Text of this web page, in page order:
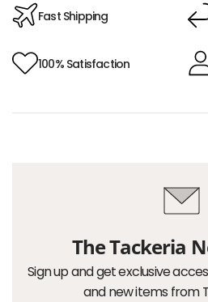
Fast Shipping
100% Satisfaction
The Tackeria
Sign up and get exclusive
and new items from